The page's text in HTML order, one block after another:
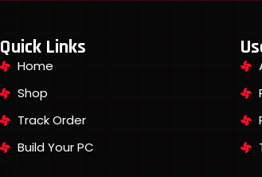
Quick Links
Home
Shop
Track Order
Build Your PC